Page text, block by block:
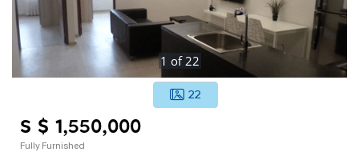
1 of 22
22
S $ 1,550,000
Fully Furnished